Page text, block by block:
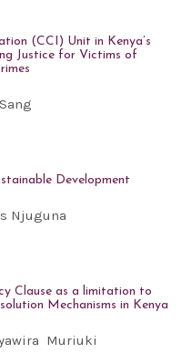
(CCI) Unit in Kenya’s
Justice for Victims of
Sang
Development
Njuguna
Clause as a limitation to
Mechanisms in Kenya
Muriuki